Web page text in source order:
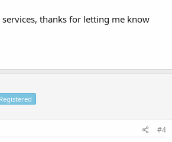
thanks for letting me know
Registered
#4